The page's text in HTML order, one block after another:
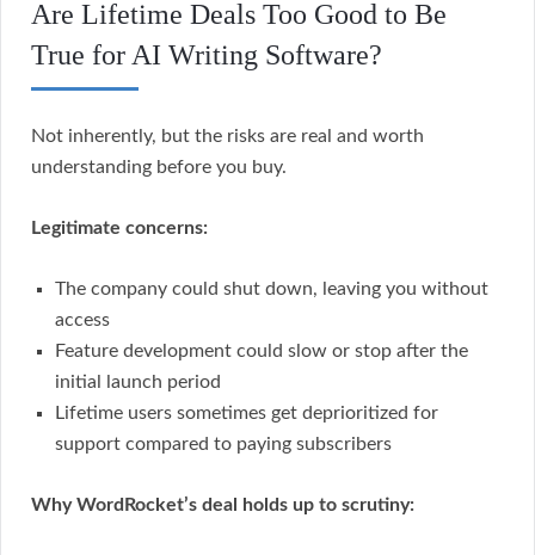
Are Lifetime Deals Too Good to Be
True for AI Writing Software?
Not inherently, but the risks are real and worth
understanding before you buy.
Legitimate concerns:
The company could shut down, leaving you without
access
Feature development could slow or stop after the
initial launch period
Lifetime users sometimes get deprioritized for
support compared to paying subscribers
Why WordRocket’s deal holds up to scrutiny: